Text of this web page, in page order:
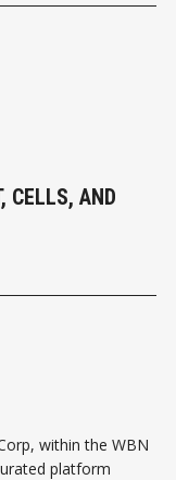
CELLS, AND
within the WBN
platform